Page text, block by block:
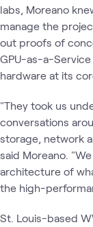
labs, Moreano
manage the
out proofs of
GPU-as-a-
hardware at its
"They took us
conversations
storage, network
said Moreano.
architecture of
the high-
St. Louis-based